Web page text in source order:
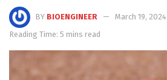
BY BIOENGINEER
March 19, 2024
Reading Time: 5 mins read